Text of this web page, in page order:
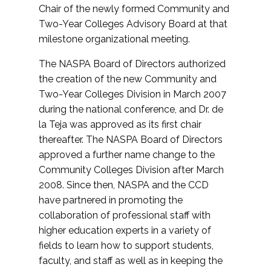
Chair of the newly formed Community and
Two-Year Colleges Advisory Board at that
milestone organizational meeting.
The NASPA Board of Directors authorized
the creation of the new Community and
Two-Year Colleges Division in March 2007
during the national conference, and Dr. de
la Teja was approved as its first chair
thereafter. The NASPA Board of Directors
approved a further name change to the
Community Colleges Division after March
2008. Since then, NASPA and the CCD
have partnered in promoting the
collaboration of professional staff with
higher education experts in a variety of
fields to learn how to support students,
faculty, and staff as well as in keeping the